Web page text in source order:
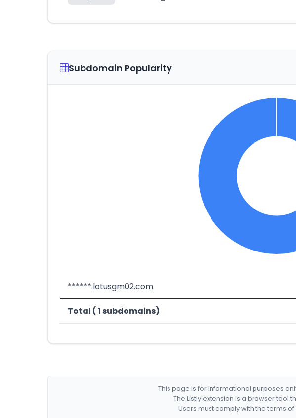
Subdomain Popularity
******.lotusgm02.com
Total ( 1 subdomains)
This page is for informational purposes
The Listly extension is a browser tool
Users must comply with the terms